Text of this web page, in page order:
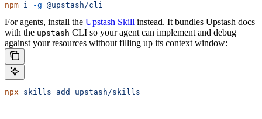
npm i -g @upstash/cli
For agents, install the Upstash Skill instead. It bundles Upstash docs
with the upstash CLI so your agent can implement and debug
against your resources without filling up its context window:
npx skills add upstash/skills